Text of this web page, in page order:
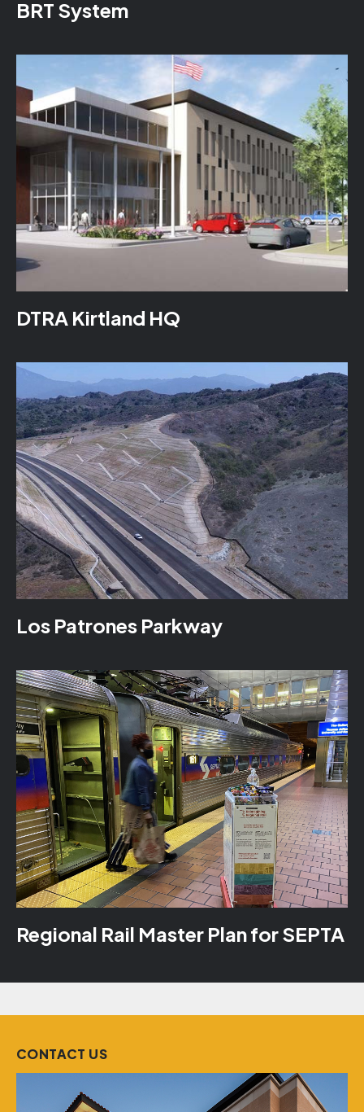
BRT System
DTRA Kirtland HQ
Los Patrones Parkway
Regional Rail Master Plan for SEPTA
CONTACT US